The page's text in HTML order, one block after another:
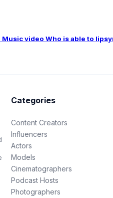
video Who is able to
Categories
Content Creators
Influencers
Actors
Models
Cinematographers
Podcast Hosts
Photographers